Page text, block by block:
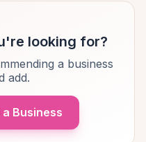
looking for?
a business
add.
Business